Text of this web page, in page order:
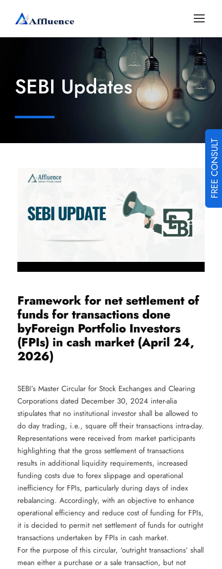
FREE CONSULT
SEBI Updates
Framework for net settlement of
funds for transactions done
byForeign Portfolio Investors
(FPIs) in cash market (April 24,
2026)
SEBI’s Master Circular for Stock Exchanges and Clearing
Corporations dated December 30, 2024 inter-alia
stipulates that no institutional investor shall be allowed to
do day trading, i.e., square off their transactions intra-day.
Representations were received from market participants
highlighting that the gross settlement of transactions
results in additional liquidity requirements, increased
funding costs due to forex slippage and operational
inefficiency for FPIs, particularly during days of index
rebalancing. Accordingly, with an objective to enhance
operational efficiency and reduce cost of funding for FPIs,
it is decided to permit net settlement of funds for outright
transactions undertaken by FPIs in cash market.
For the purpose of this circular, ‘outright transactions’ shall
mean either a purchase or a sale transaction, but not